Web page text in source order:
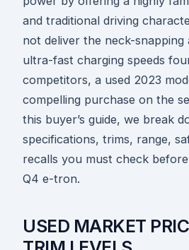
and traditional driving
not deliver the neck-
ultra-fast charging speeds
competitors, a used 2023
compelling purchase on the
this buyer’s guide, we break
specifications, trims, range,
recalls you must check
Q4 e-tron.
USED MARKET